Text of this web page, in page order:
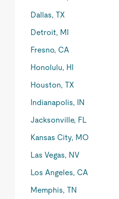
Dallas, TX
Detroit, MI
Fresno, CA
Honolulu, HI
Houston, TX
Indianapolis, IN
Jacksonville, FL
Kansas City, MO
Las Vegas, NV
Los Angeles, CA
Memphis, TN